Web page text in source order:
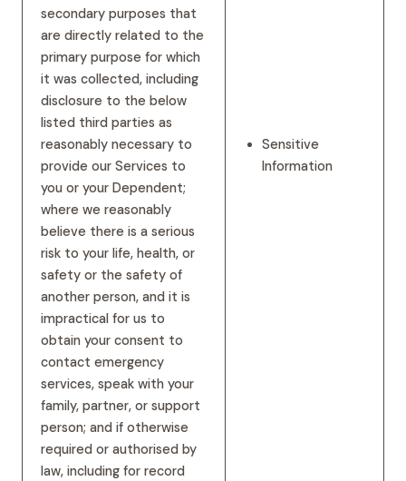
secondary purposes that
are directly related to the
primary purpose for which
it was collected, including
disclosure to the below
listed third parties as
reasonably necessary to
provide our Services to
you or your Dependent;
where we reasonably
believe there is a serious
risk to your life, health, or
safety or the safety of
another person, and it is
impractical for us to
obtain your consent to
contact emergency
services, speak with your
family, partner, or support
person; and if otherwise
required or authorised by
law, including for record
Sensitive
Information